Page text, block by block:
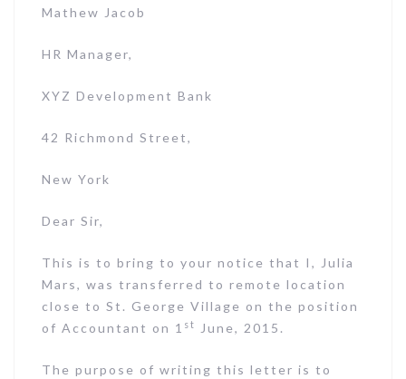
Mathew Jacob
HR Manager,
XYZ Development Bank
42 Richmond Street,
New York
Dear Sir,
This is to bring to your notice that I, Julia
Mars, was transferred to remote location
close to St. George Village on the position
of Accountant on 1 st June, 2015.
The purpose of writing this letter is to